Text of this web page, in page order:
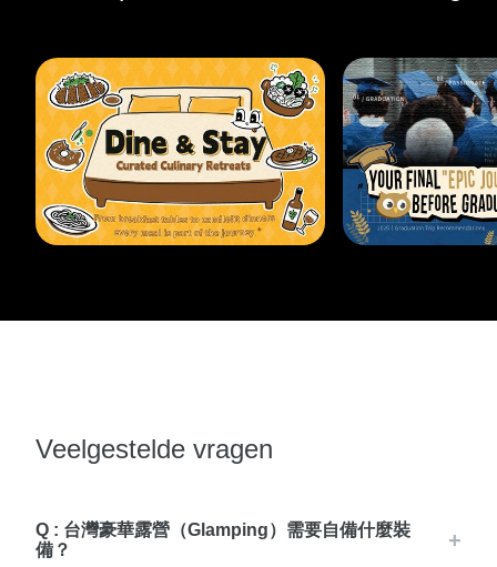
Veelgestelde vragen
Q : 台灣豪華露營（Glamping）需要自備什麼裝
備？